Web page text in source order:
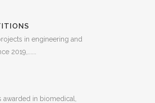
in engineering and
2019,......
in biomedical,